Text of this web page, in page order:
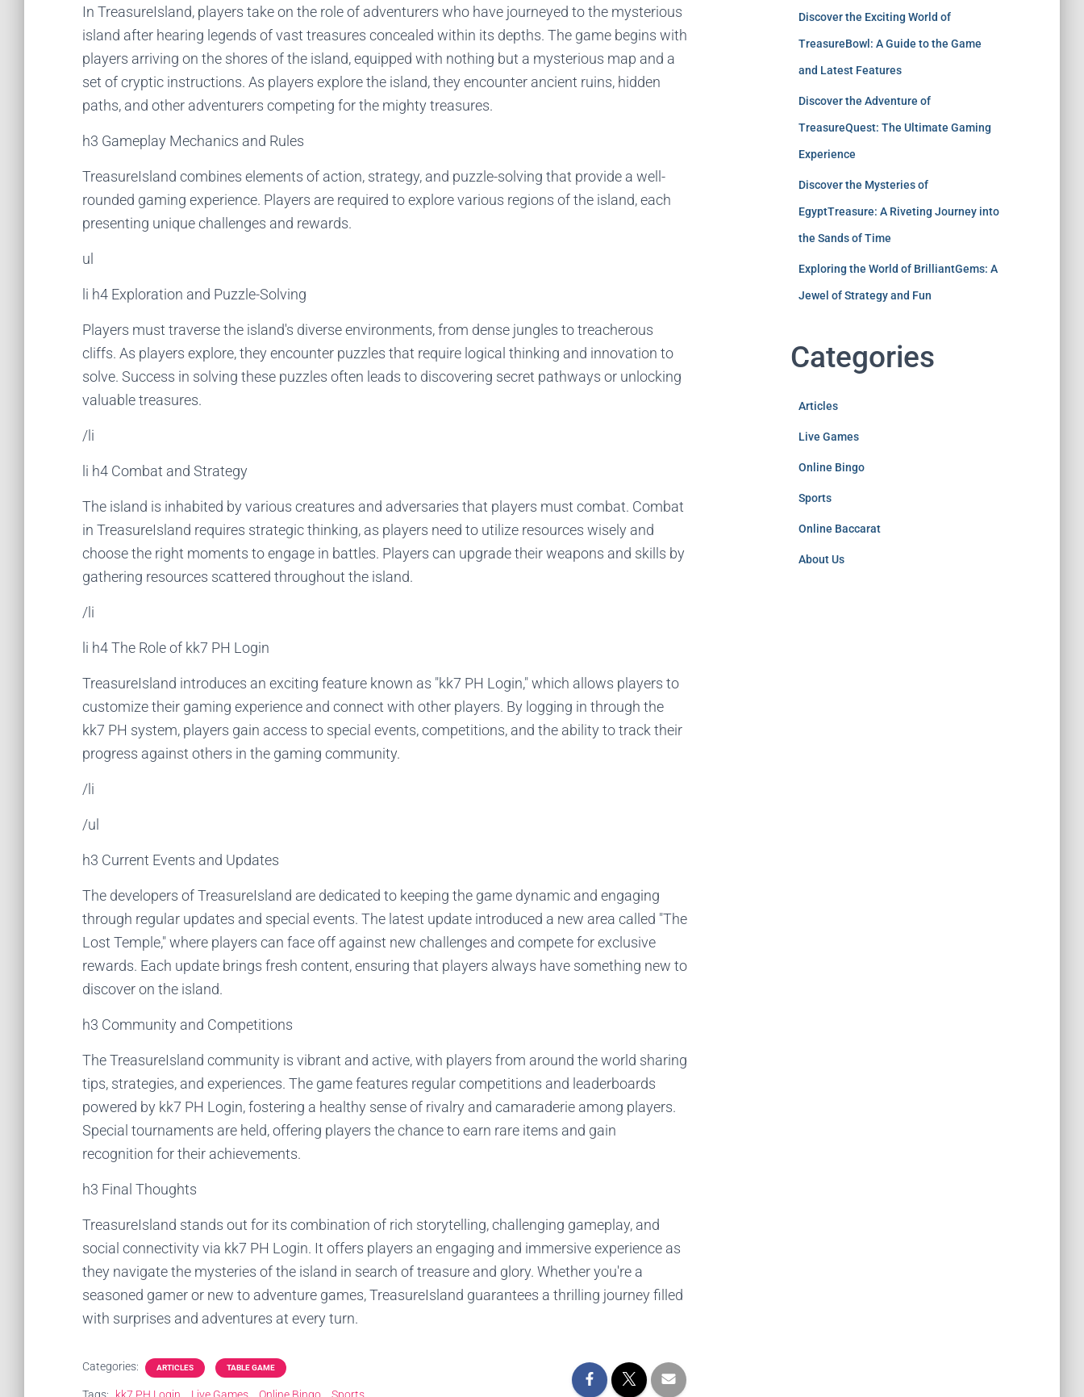
In TreasureIsland, players take on the role of adventurers who have journeyed to the mysterious
island after hearing legends of vast treasures concealed within its depths. The game begins with
players arriving on the shores of the island, equipped with nothing but a mysterious map and a
set of cryptic instructions. As players explore the island, they encounter ancient ruins, hidden
paths, and other adventurers competing for the mighty treasures.
h3 Gameplay Mechanics and Rules
TreasureIsland combines elements of action, strategy, and puzzle-solving that provide a well-
rounded gaming experience. Players are required to explore various regions of the island, each
presenting unique challenges and rewards.
ul
li h4 Exploration and Puzzle-Solving
Players must traverse the island's diverse environments, from dense jungles to treacherous
cliffs. As players explore, they encounter puzzles that require logical thinking and innovation to
solve. Success in solving these puzzles often leads to discovering secret pathways or unlocking
valuable treasures.
/li
li h4 Combat and Strategy
The island is inhabited by various creatures and adversaries that players must combat. Combat
in TreasureIsland requires strategic thinking, as players need to utilize resources wisely and
choose the right moments to engage in battles. Players can upgrade their weapons and skills by
gathering resources scattered throughout the island.
/li
li h4 The Role of kk7 PH Login
TreasureIsland introduces an exciting feature known as "kk7 PH Login," which allows players to
customize their gaming experience and connect with other players. By logging in through the
kk7 PH system, players gain access to special events, competitions, and the ability to track their
progress against others in the gaming community.
/li
/ul
h3 Current Events and Updates
The developers of TreasureIsland are dedicated to keeping the game dynamic and engaging
through regular updates and special events. The latest update introduced a new area called "The
Lost Temple," where players can face off against new challenges and compete for exclusive
rewards. Each update brings fresh content, ensuring that players always have something new to
discover on the island.
h3 Community and Competitions
The TreasureIsland community is vibrant and active, with players from around the world sharing
tips, strategies, and experiences. The game features regular competitions and leaderboards
powered by kk7 PH Login, fostering a healthy sense of rivalry and camaraderie among players.
Special tournaments are held, offering players the chance to earn rare items and gain
recognition for their achievements.
h3 Final Thoughts
TreasureIsland stands out for its combination of rich storytelling, challenging gameplay, and
social connectivity via kk7 PH Login. It offers players an engaging and immersive experience as
they navigate the mysteries of the island in search of treasure and glory. Whether you're a
seasoned gamer or new to adventure games, TreasureIsland guarantees a thrilling journey filled
with surprises and adventures at every turn.
Categories: ARTICLES TABLE GAME
Discover the Exciting World of
TreasureBowl: A Guide to the Game
and Latest Features
Discover the Adventure of
TreasureQuest: The Ultimate Gaming
Experience
Discover the Mysteries of
EgyptTreasure: A Riveting Journey into
the Sands of Time
Exploring the World of BrilliantGems: A
Jewel of Strategy and Fun
Categories
Articles
Live Games
Online Bingo
Sports
Online Baccarat
About Us